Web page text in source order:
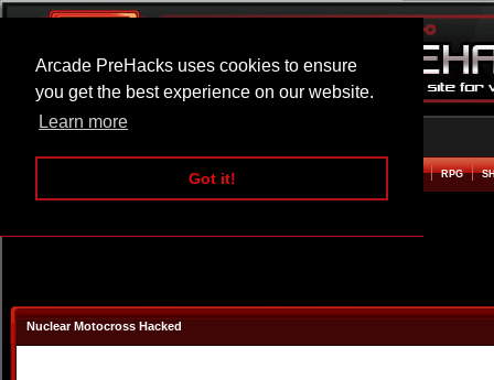
Arcade PreHacks uses cookies to ensure
you get the best experience on our website.
Learn more
Got it!
ARCADE BEAT EM UP RPG
Nuclear Motocross Hacked